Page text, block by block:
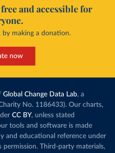
and accessible for
making a donation.
now
Global Change Data Lab, a
No. 1186433). Our charts,
CC BY, unless stated
tools and software is made
and educational reference under
permission. Third-party materials,